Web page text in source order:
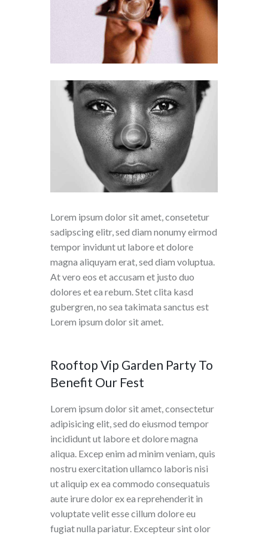
Lorem ipsum dolor sit amet, consetetur
sadipscing elitr, sed diam nonumy eirmod
tempor invidunt ut labore et dolore
magna aliquyam erat, sed diam voluptua.
At vero eos et accusam et justo duo
dolores et ea rebum. Stet clita kasd
gubergren, no sea takimata sanctus est
Lorem ipsum dolor sit amet.
Rooftop Vip Garden Party To
Benefit Our Fest
Lorem ipsum dolor sit amet, consectetur
adipisicing elit, sed do eiusmod tempor
incididunt ut labore et dolore magna
aliqua. Excep enim ad minim veniam, quis
nostru exercitation ullamco laboris nisi
ut aliquip ex ea commodo consequatuis
aute irure dolor ex ea reprehenderit in
voluptate velit esse cillum dolore eu
fugiat nulla pariatur. Excepteur sint olor